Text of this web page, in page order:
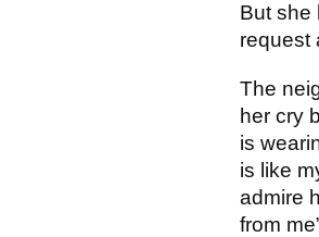
But she
request
The
her cry
is
is like
admire
from